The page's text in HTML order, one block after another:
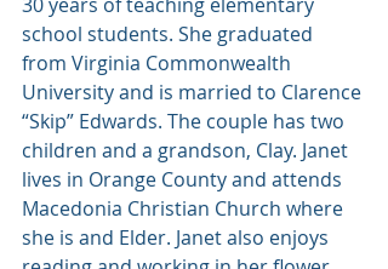
school students. She graduated
from Virginia Commonwealth
University and is married to Clarence
“Skip” Edwards. The couple has two
children and a grandson, Clay. Janet
lives in Orange County and attends
Macedonia Christian Church where
she is and Elder. Janet also enjoys